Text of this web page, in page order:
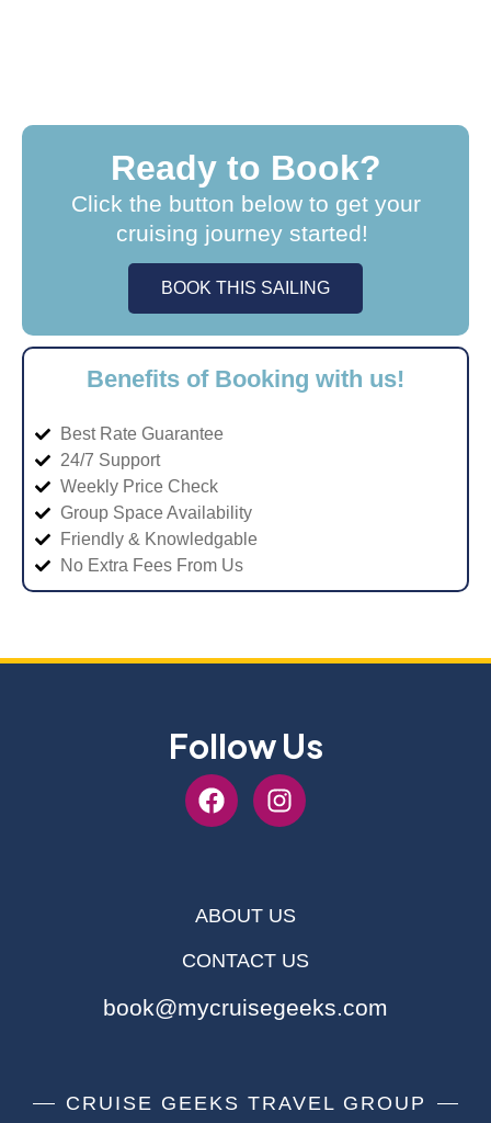
Ready to Book?
Click the button below to get your
cruising journey started!
BOOK THIS SAILING
Benefits of Booking with us!
Best Rate Guarantee
24/7 Support
Weekly Price Check
Group Space Availability
Friendly & Knowledgable
No Extra Fees From Us
Follow Us
ABOUT US
CONTACT US
book@mycruisegeeks.com
CRUISE GEEKS TRAVEL GROUP